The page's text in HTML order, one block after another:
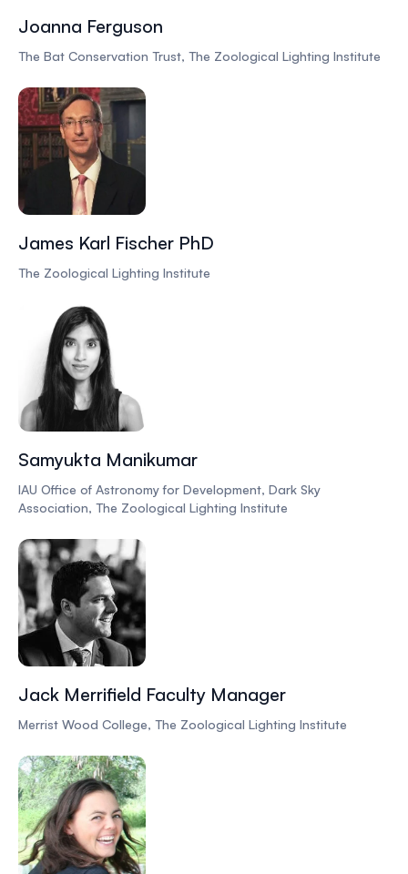
Joanna Ferguson
The Bat Conservation Trust, The Zoological Lighting Institute
James Karl Fischer PhD
The Zoological Lighting Institute
Samyukta Manikumar
IAU Office of Astronomy for Development, Dark Sky
Association, The Zoological Lighting Institute
Jack Merrifield Faculty Manager
Merrist Wood College, The Zoological Lighting Institute